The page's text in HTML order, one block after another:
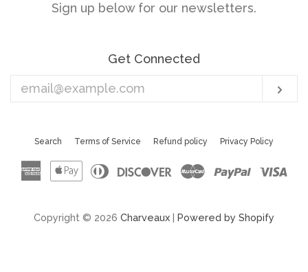
Sign up below for our newsletters.
Get Connected
your
Search Terms of Service Refund policy Privacy Policy
AmericanApple Diners
DiscoverMaster Paypal
Copyright © 2026 Charveaux | Powered by Shopify